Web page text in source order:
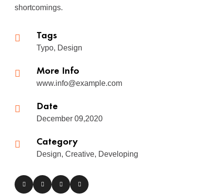
shortcomings.
Tags
Typo, Design
More Info
www.info@example.com
Date
December 09,2020
Category
Design, Creative, Developing